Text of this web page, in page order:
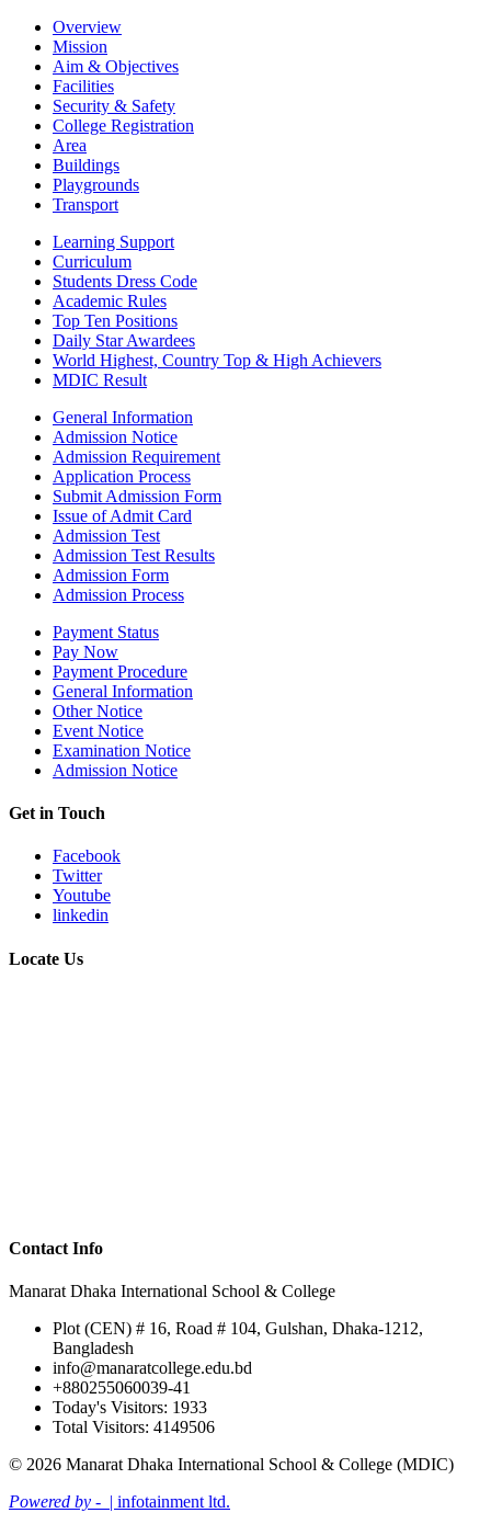
Overview
Mission
Aim & Objectives
Facilities
Security & Safety
College Registration
Area
Buildings
Playgrounds
Transport
Learning Support
Curriculum
Students Dress Code
Academic Rules
Top Ten Positions
Daily Star Awardees
World Highest, Country Top & High Achievers
MDIC Result
General Information
Admission Notice
Admission Requirement
Application Process
Submit Admission Form
Issue of Admit Card
Admission Test
Admission Test Results
Admission Form
Admission Process
Payment Status
Pay Now
Payment Procedure
General Information
Other Notice
Event Notice
Examination Notice
Admission Notice
Get in Touch
Facebook
Twitter
Youtube
linkedin
Locate Us
Contact Info
Manarat Dhaka International School & College
Plot (CEN) # 16, Road # 104, Gulshan, Dhaka-1212,
Bangladesh
info@manaratcollege.edu.bd
+880255060039-41
Today's Visitors: 1933
Total Visitors: 4149506
© 2026 Manarat Dhaka International School & College (MDIC)
Powered by -
| infotainment ltd.